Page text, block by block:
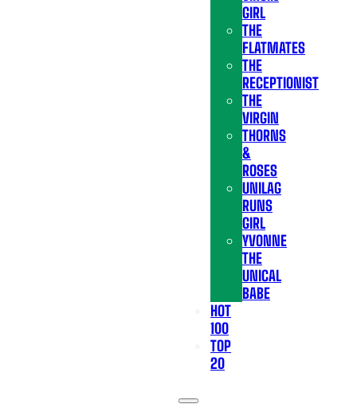
GIRL
THE
FLATMATES
THE
RECEPTIONIST
THE
VIRGIN
THORNS
&
ROSES
UNILAG
RUNS
GIRL
YVONNE
THE
UNICAL
BABE
HOT
100
TOP
20